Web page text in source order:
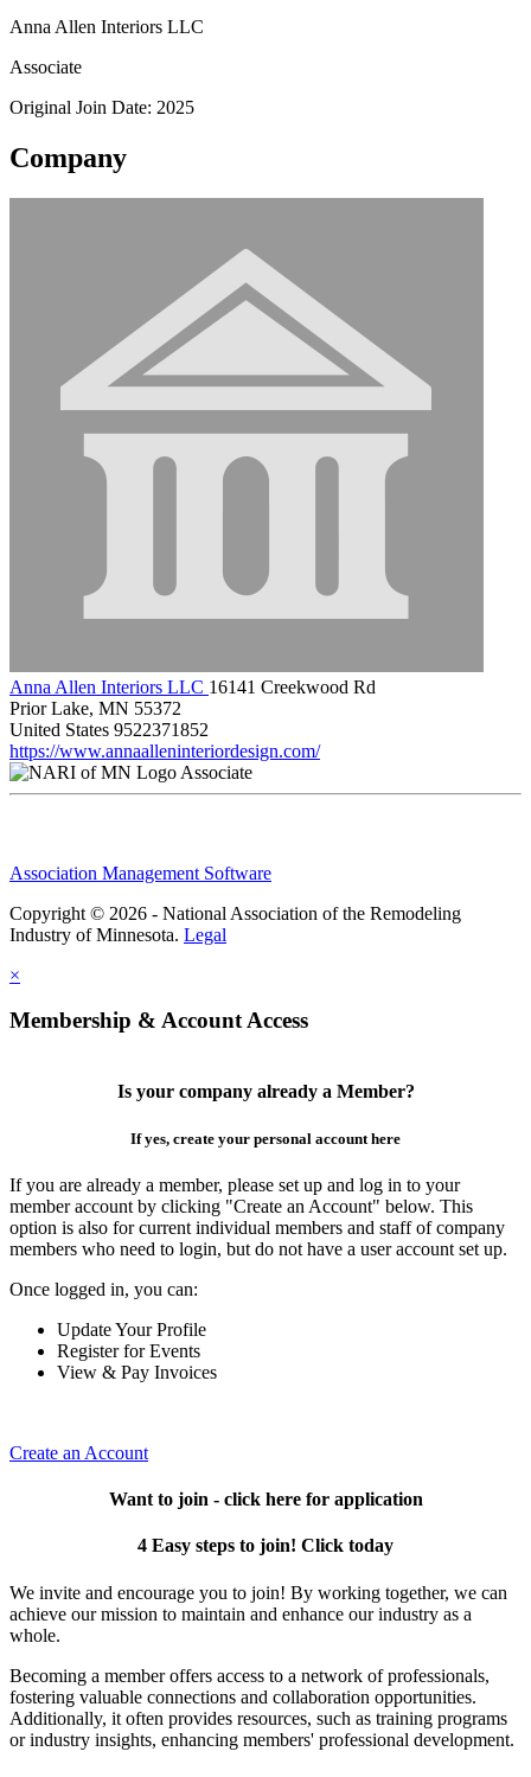
Anna Allen Interiors LLC
Associate
Original Join Date: 2025
Company
Anna Allen Interiors LLC 16141 Creekwood Rd
Prior Lake, MN 55372
United States 9522371852
https://www.annaalleninteriordesign.com/
Associate
Association Management Software
Copyright © 2026 - National Association of the Remodeling
Industry of Minnesota. Legal
×
Membership & Account Access
Is your company already a Member?
If yes, create your personal account here
If you are already a member, please set up and log in to your
member account by clicking "Create an Account" below. This
option is also for current individual members and staff of company
members who need to login, but do not have a user account set up.
Once logged in, you can:
Update Your Profile
Register for Events
View & Pay Invoices
Create an Account
Want to join - click here for application
4 Easy steps to join! Click today
We invite and encourage you to join! By working together, we can
achieve our mission to maintain and enhance our industry as a
whole.
Becoming a member offers access to a network of professionals,
fostering valuable connections and collaboration opportunities.
Additionally, it often provides resources, such as training programs
or industry insights, enhancing members' professional development.